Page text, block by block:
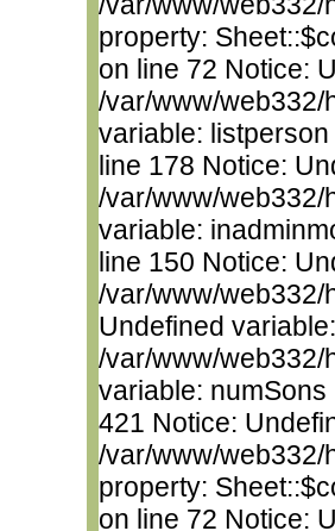
property:
on line 72 Notice:
/var/www/web332/
variable:
line 178 Notice:
/var/www/web332/
variable:
line 150 Notice:
/var/www/web332/
Undefined
/var/www/web332/
variable:
421 Notice:
/var/www/web332/
property:
on line 72 Notice: